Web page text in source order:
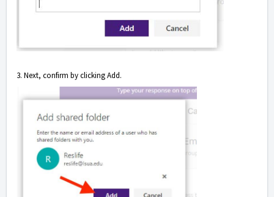
3. Next, confirm by clicking Add.